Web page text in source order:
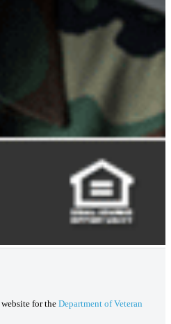
for the Department of Veteran